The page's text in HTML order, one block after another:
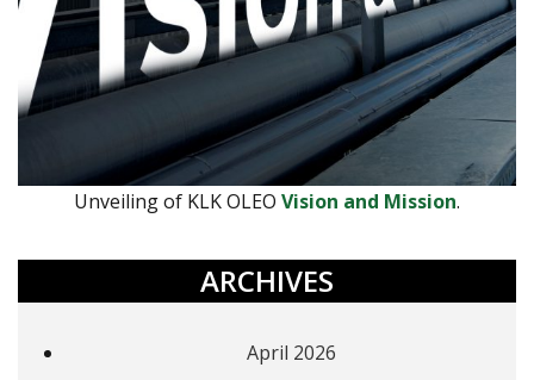
Unveiling of KLK OLEO Vision and Mission.
ARCHIVES
April 2026